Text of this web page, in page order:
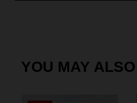
YOU MAY